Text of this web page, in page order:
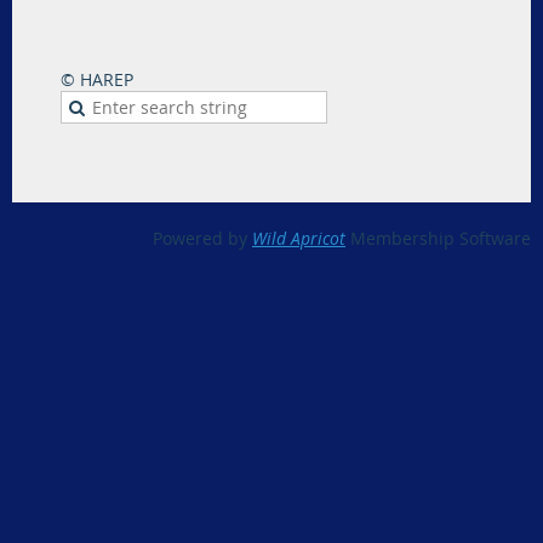
© HAREP
Powered by Wild Apricot Membership Software